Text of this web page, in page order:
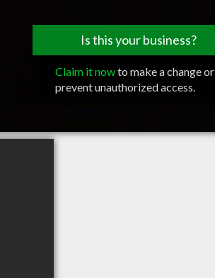
Is this your business?
Claim it nowto make a change or
prevent unauthorized access.